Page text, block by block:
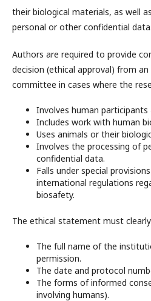
their biological materials, as well
personal or other confidential data.
Authors are required to provide
decision (ethical approval) from
committee in cases where the
Involves human participants
Includes work with human
Uses animals or their
Involves the processing of
confidential data.
Falls under special
international regulations
biosafety.
The ethical statement must
The full name of the
permission.
The date and protocol
The forms of informed
involving humans).